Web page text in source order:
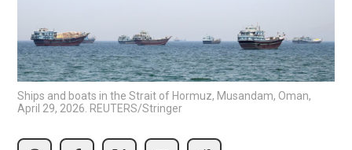
Ships and boats in the Strait of Hormuz, Musandam, Oman,
April 29, 2026. REUTERS/Stringer